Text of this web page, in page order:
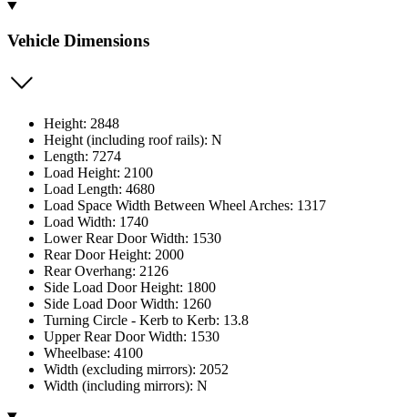
Vehicle Dimensions
Height: 2848
Height (including roof rails): N
Length: 7274
Load Height: 2100
Load Length: 4680
Load Space Width Between Wheel Arches: 1317
Load Width: 1740
Lower Rear Door Width: 1530
Rear Door Height: 2000
Rear Overhang: 2126
Side Load Door Height: 1800
Side Load Door Width: 1260
Turning Circle - Kerb to Kerb: 13.8
Upper Rear Door Width: 1530
Wheelbase: 4100
Width (excluding mirrors): 2052
Width (including mirrors): N